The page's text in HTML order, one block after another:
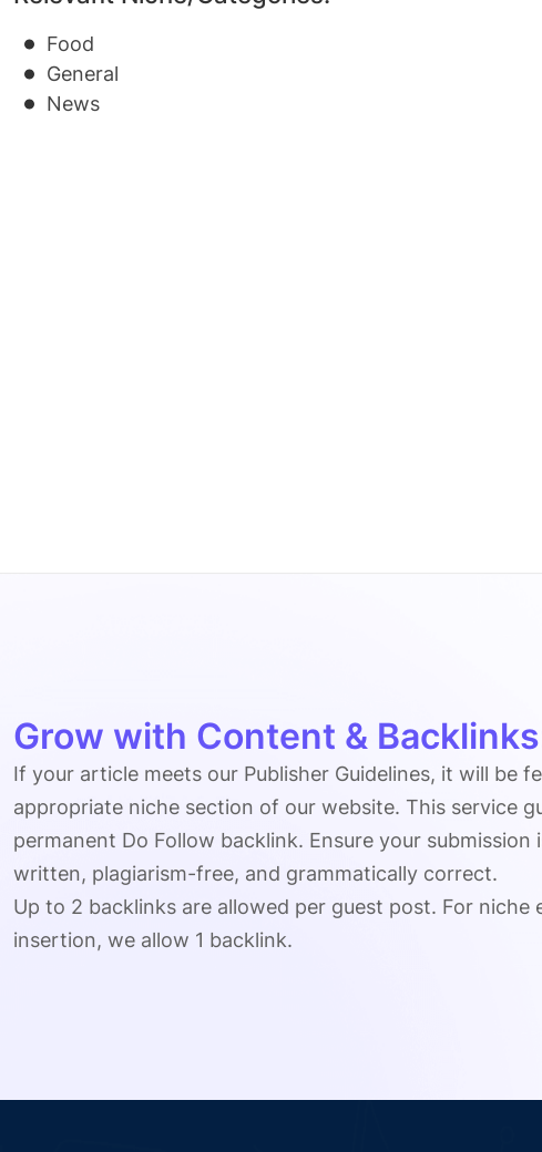
Food
General
News
Grow with Content &
If your article meets our Publisher Guidelines, it will be
appropriate niche section of our website. This service
permanent Do Follow backlink. Ensure your submission
written, plagiarism-free, and grammatically correct.
Up to 2 backlinks are allowed per guest post. For niche
insertion, we allow 1 backlink.